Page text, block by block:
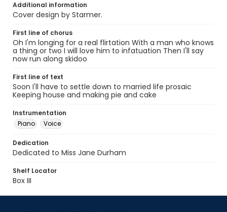
Additional information
Cover design by Starmer.
First line of chorus
Oh I'm longing for a real flirtation With a man who knows
a thing or two I will love him to infatuation Then I'll say
now run along skidoo
First line of text
Soon I'll have to settle down to married life prosaic
Keeping house and making pie and cake
Instrumentation
Piano
Voice
Dedication
Dedicated to Miss Jane Durham
Shelf Locator
Box III